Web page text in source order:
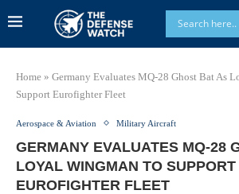
Home » Germany Evaluates MQ-28 Ghost Bat As
Support Eurofighter Fleet
Aerospace & Aviation Military Aircraft
GERMANY EVALUATES MQ-28
LOYAL WINGMAN TO SUPPORT
EUROFIGHTER FLEET